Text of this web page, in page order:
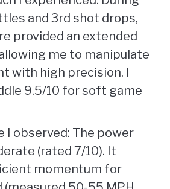
and 3rd shot drops,
provided an extended
me to manipulate
with high precision. I
9.5/10 for soft game
I observed: The power
(rated 7/10). It
momentum for